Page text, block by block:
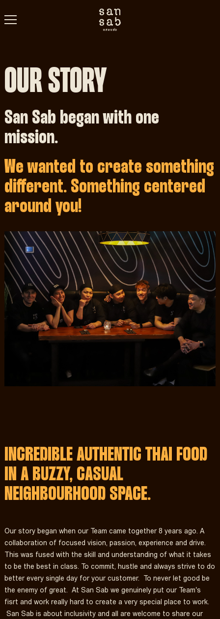
OUR STORY
San Sab began with one
mission.
We wanted to create something
different. Something centered
around you!
INCREDIBLE AUTHENTIC THAI FOOD
IN A BUZZY, CASUAL
NEIGHBOURHOOD SPACE.
Our story began when our Team came together 8 years ago. A
collaboration of focused vision, passion, experience and drive.
This was fused with the skill and understanding of what it takes
to be the best in class. To commit, hustle and always strive to do
better every single day for your customer. To never let good be
the enemy of great. At San Sab we genuinely put our Team's
fisrt and work really hard to create a very special place to work.
San Sab is about inclusivity and all are welcome to share our